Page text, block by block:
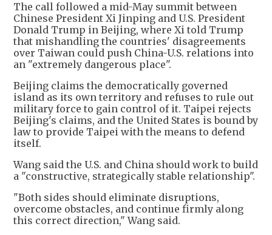
The call followed a mid-May summit between
Chinese President Xi Jinping and U.S. President
Donald Trump in Beijing, where Xi told Trump
that mishandling the countries' disagreements
over Taiwan could push China-U.S. relations into
an "extremely dangerous place".
Beijing claims the democratically governed
island as its own territory and refuses to rule out
military force to gain control of it. Taipei rejects
Beijing's claims, and the United States is bound by
law to provide Taipei with ​the means to defend
itself.
Wang said the U.S. and China should work to build
a "constructive, strategically stable ​relationship".
"Both sides should eliminate disruptions,
overcome obstacles, and continue firmly along
this correct direction," Wang said.